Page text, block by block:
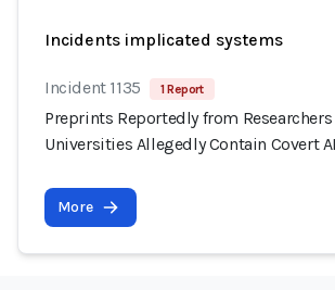
Incidents implicated systems
Incident 1135 1 Report
Preprints Reportedly from
Universities Allegedly Contain Covert
More